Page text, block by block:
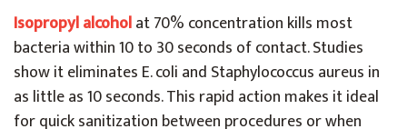
Isopropyl alcoholat 70% concentration kills most
bacteria within 10 to 30 seconds of contact. Studies
show it eliminates E. coli and Staphylococcus aureus in
as little as 10 seconds. This rapid action makes it ideal
for quick sanitization between procedures or when